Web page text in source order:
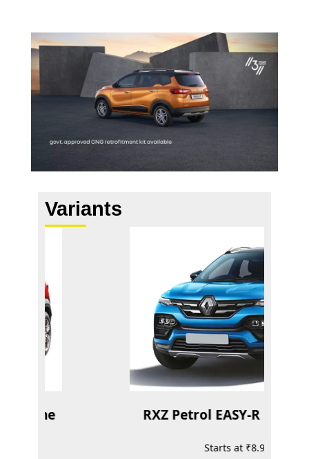
Variants
RXZ Petrol EASY-R 1.0L
Starts at ₹8.97 Lakh*
Bi-tone